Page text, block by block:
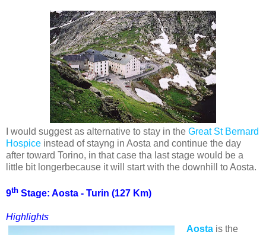
I would suggest as alternative to stay in the Great St Bernard
Hospice instead of stayng in Aosta and continue the day
after toward Torino, in that case tha last stage would be a
little bit longerbecause it will start with the downhill to Aosta.
9th Stage: Aosta - Turin (127 Km)
Highlights
Aosta is the